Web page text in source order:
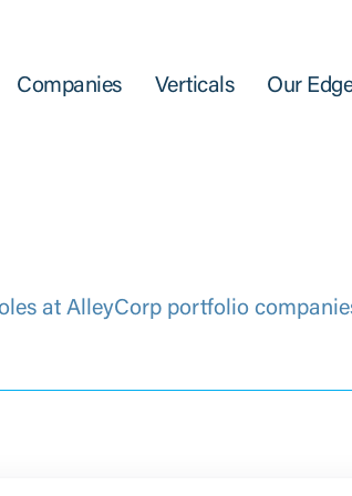
Companies Verticals Our Edge
at AlleyCorp portfolio